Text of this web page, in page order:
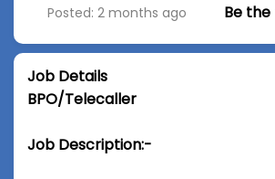
Posted: 2 months ago Be
Job Details
BPO/Telecaller
Job Description:-